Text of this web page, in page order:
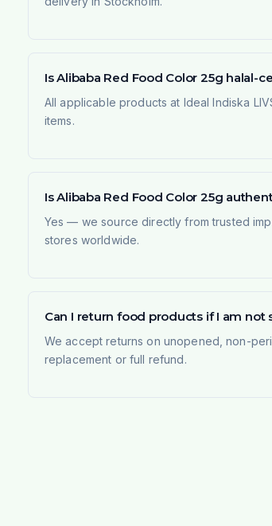
Is Alibaba Red Food Color 25g halal-
All applicable products at Ideal Indiska
items.
Is Alibaba Red Food Color 25g
Yes — we source directly from trusted
stores worldwide.
Can I return food products if I am not
We accept returns on unopened, non-
replacement or full refund.